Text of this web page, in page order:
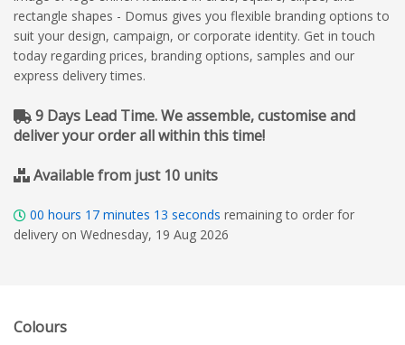
rectangle shapes - Domus gives you flexible branding options to
suit your design, campaign, or corporate identity. Get in touch
today regarding prices, branding options, samples and our
express delivery times.
9 Days Lead Time. We assemble, customise and
deliver your order all within this time!
Available from just 10 units
00 hours 17 minutes 12 seconds remaining to order for
delivery on Wednesday, 19 Aug 2026
Colours